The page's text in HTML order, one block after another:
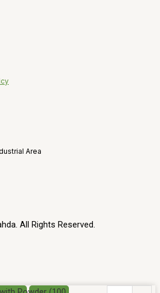
Area
All Rights Reserved.